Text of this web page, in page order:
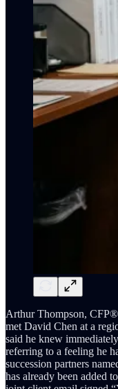
Arthur Thompson,
met David Chen at a
said he knew
referring to a feeling he
succession partners
has already been added